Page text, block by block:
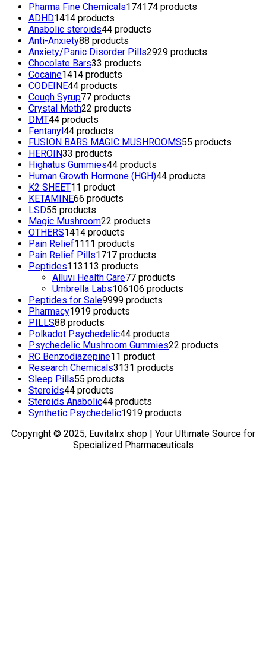
Pharma Fine Chemicals174174 products
ADHD1414 products
Anabolic steroids44 products
Anti-Anxiety88 products
Anxiety/Panic Disorder Pills2929 products
Chocolate Bars33 products
Cocaine1414 products
CODEINE44 products
Cough Syrup77 products
Crystal Meth22 products
DMT44 products
Fentanyl44 products
FUSION BARS MAGIC MUSHROOMS55 products
HEROIN33 products
Highatus Gummies44 products
Human Growth Hormone (HGH)44 products
K2 SHEET11 product
KETAMINE66 products
LSD55 products
Magic Mushroom22 products
OTHERS1414 products
Pain Relief1111 products
Pain Relief Pills1717 products
Peptides113113 products
Alluvi Health Care77 products
Umbrella Labs106106 products
Peptides for Sale9999 products
Pharmacy1919 products
PILLS88 products
Polkadot Psychedelic44 products
Psychedelic Mushroom Gummies22 products
RC Benzodiazepine11 product
Research Chemicals3131 products
Sleep Pills55 products
Steroids44 products
Steroids Anabolic44 products
Synthetic Psychedelic1919 products
Copyright © 2025, Euvitalrx shop | Your Ultimate Source for
Specialized Pharmaceuticals